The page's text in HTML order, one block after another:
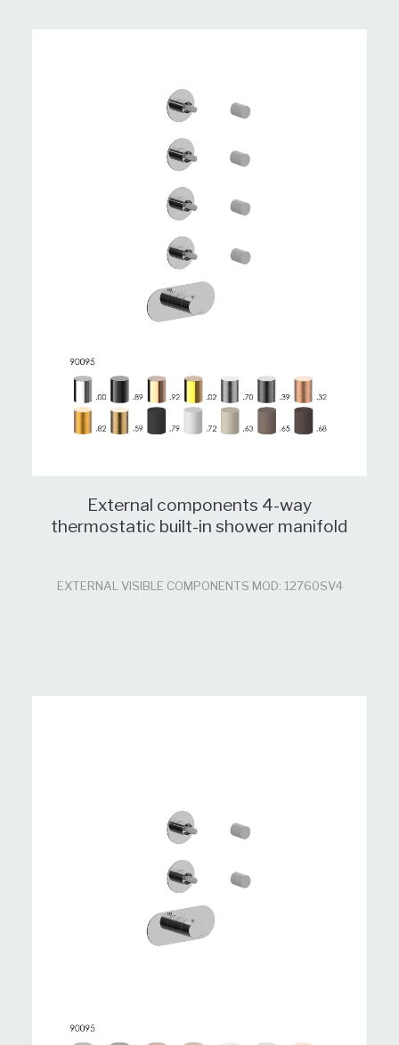
External components 4-way
thermostatic built-in shower manifold
EXTERNAL VISIBLE COMPONENTS MOD: 12760SV4